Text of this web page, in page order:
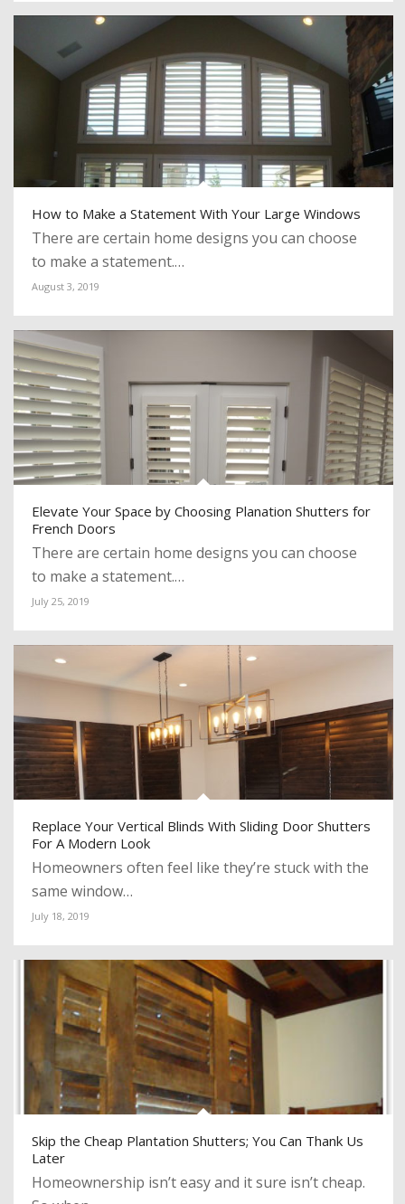
How to Make a Statement With Your Large Windows
There are certain home designs you can choose
to make a statement.…
August 3, 2019
Elevate Your Space by Choosing Planation Shutters for
French Doors
There are certain home designs you can choose
to make a statement.…
July 25, 2019
Replace Your Vertical Blinds With Sliding Door Shutters
For A Modern Look
Homeowners often feel like they’re stuck with the
same window…
July 18, 2019
Skip the Cheap Plantation Shutters; You Can Thank Us
Later
Homeownership isn’t easy and it sure isn’t cheap.